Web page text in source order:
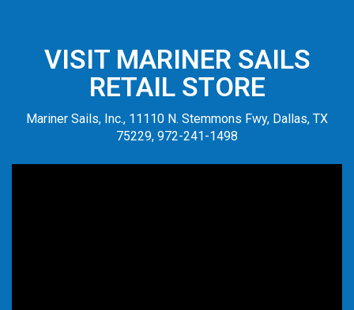
VISIT MARINER SAILS
RETAIL STORE
Mariner Sails, Inc., 11110 N. Stemmons Fwy, Dallas, TX
75229, 972-241-1498